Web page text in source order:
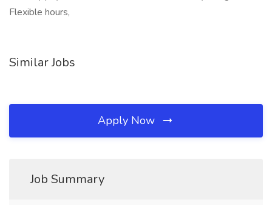
Flexible hours,
Similar Jobs
Apply Now
Job Summary